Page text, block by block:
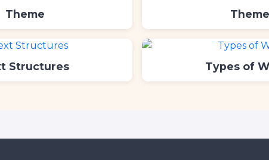
Theme Theme
Structures Types of